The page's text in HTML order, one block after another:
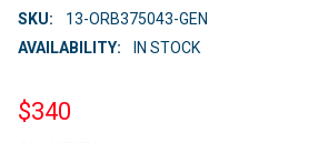
SKU:
13-ORB375043-GEN
AVAILABILITY:
IN STOCK
$340